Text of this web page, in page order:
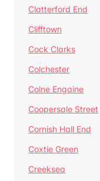
Clatterford End
Clifftown
Cock Clarks
Colchester
Colne Engaine
Coopersale Street
Cornish Hall End
Coxtie Green
Creeksea